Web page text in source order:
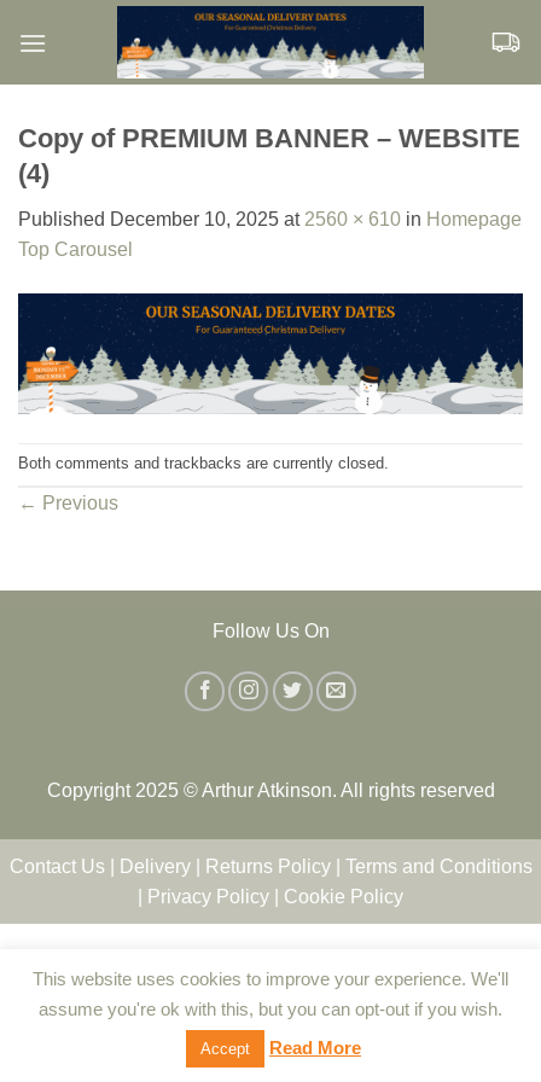
Copy of PREMIUM BANNER – WEBSITE
(4)
Published December 10, 2025 at 2560 × 610 in Homepage
Top Carousel
Both comments and trackbacks are currently closed.
← Previous
Follow Us On
Copyright 2025 © Arthur Atkinson. All rights reserved
Contact Us| Delivery| Returns Policy| Terms and Conditions
Privacy Policy Cookie Policy
This website uses cookies to improve your experience. We'll
assume you're ok with this, but you can opt-out if you wish.
Accept Read More